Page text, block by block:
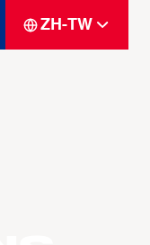
ZH-TW